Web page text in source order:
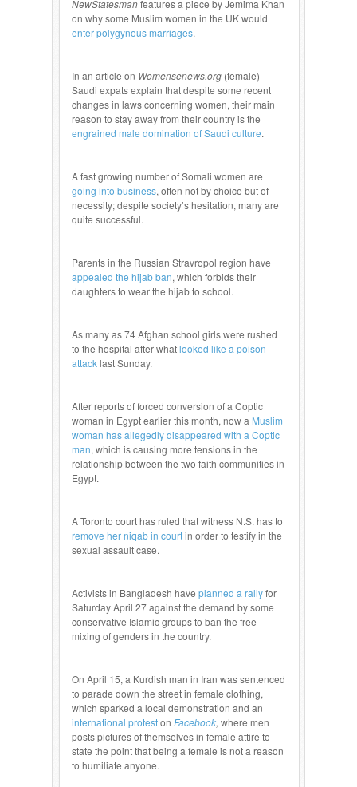
NewStatesmanfeatures a piece by Jemima Khan
on why some Muslim women in the UK would
enter polygynous marriages.
In an article on Womensenews.org (female)
Saudi expats explain that despite some recent
changes in laws concerning women, their main
reason to stay away from their country is the
engrained male domination of Saudi culture.
A fast growing number of Somali women are
going into business, often not by choice but of
necessity; despite society’s hesitation, many are
quite successful.
Parents in the Russian Stravropol region have
appealed the hijab ban, which forbids their
daughters to wear the hijab to school.
As many as 74 Afghan school girls were rushed
to the hospital after whatlooked like a poison
attacklast Sunday.
After reports of forced conversion of a Coptic
woman in Egypt earlier this month, now a Muslim
woman has allegedly disappeared with a Coptic
man, which is causing more tensions in the
relationship between the two faith communities in
Egypt.
A Toronto court has ruled that witness N.S. has to
remove her niqab in courtin order to testify in the
sexual assault case.
Activists in Bangladesh have planned a rallyfor
Saturday April 27 against the demand by some
conservative Islamic groups to ban the free
mixing of genders in the country.
On April 15, a Kurdish man in Iran was sentenced
to parade down the street in female clothing,
which sparked a local demonstration and an
international proteston Facebook, where men
posts pictures of themselves in female attire to
state the point that being a female is not a reason
to humiliate anyone.